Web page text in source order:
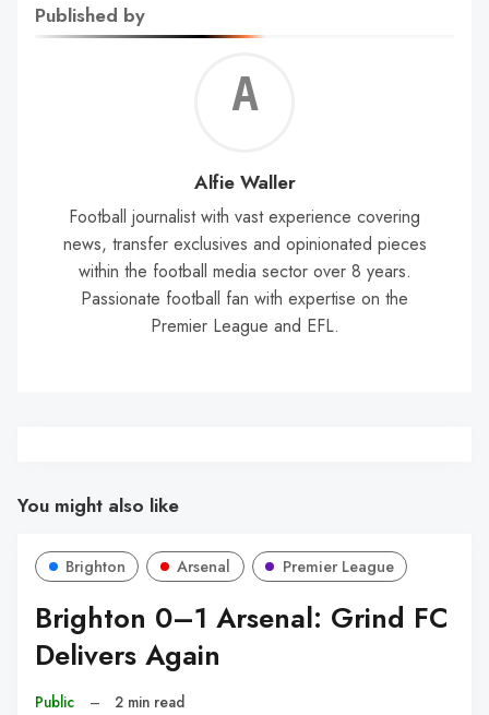
Published by
Alfie Waller
Football journalist with vast experience covering
news, transfer exclusives and opinionated pieces
within the football media sector over 8 years.
Passionate football fan with expertise on the
Premier League and EFL.
You might also like
Brighton Arsenal Premier League
Brighton 0–1 Arsenal: Grind FC
Delivers Again
Public – 2 min read